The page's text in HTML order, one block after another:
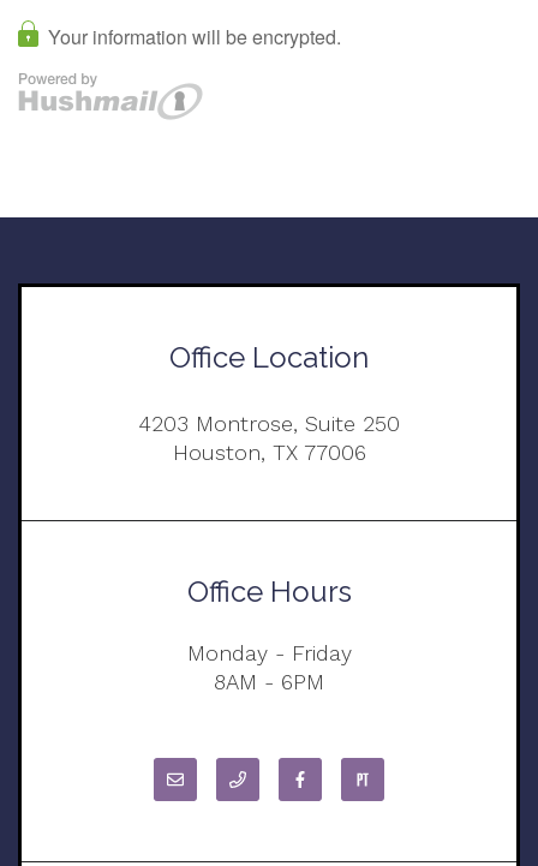
Office Location
4203 Montrose, Suite 250
Houston, TX 77006
Office Hours
Monday - Friday
8AM - 6PM